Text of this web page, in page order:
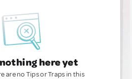
here yet
are no Tips or Traps in this